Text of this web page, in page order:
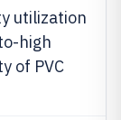
utilization
high
of PVC